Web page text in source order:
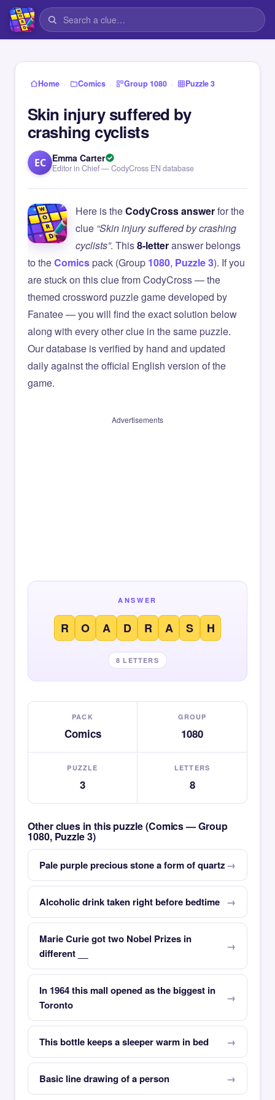
Home › Comics › Group 1080 › Puzzle 3
Skin injury suffered by
crashing cyclists
EC Emma Carter
Editor in Chief — CodyCross EN database
Here is theCodyCross answerfor the
clue “Skin injury suffered by crashing
cyclists”. This8-letteranswer belongs
to theComicspack (Group 1080, Puzzle 3). If you
are stuck on this clue from CodyCross — the
themed crossword puzzle game developed by
Fanatee — you will find the exact solution below
along with every other clue in the same puzzle.
Our database is verified by hand and updated
daily against the official English version of the
game.
Advertisements
ANSWER
R O A D R A S H
8 LETTERS
PACK
Comics
GROUP
1080
PUZZLE
3
LETTERS
8
Other clues in this puzzle (Comics — Group
1080, Puzzle 3)
Pale purple precious stone a form of quartz
Alcoholic drink taken right before bedtime
Marie Curie got two Nobel Prizes in
different __
In 1964 this mall opened as the biggest in
Toronto
This bottle keeps a sleeper warm in bed
Basic line drawing of a person